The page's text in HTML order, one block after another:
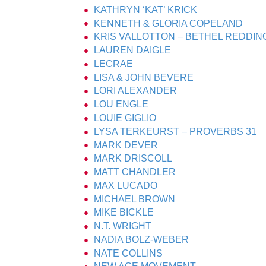
KATHRYN ‘KAT’ KRICK
KENNETH & GLORIA COPELAND
KRIS VALLOTTON – BETHEL
LAUREN DAIGLE
LECRAE
LISA & JOHN BEVERE
LORI ALEXANDER
LOU ENGLE
LOUIE GIGLIO
LYSA TERKEURST – PROVERBS 31
MARK DEVER
MARK DRISCOLL
MATT CHANDLER
MAX LUCADO
MICHAEL BROWN
MIKE BICKLE
N.T. WRIGHT
NADIA BOLZ-WEBER
NATE COLLINS